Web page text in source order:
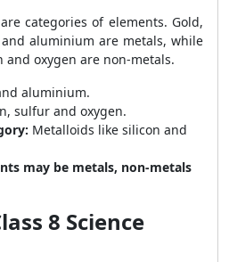
categories of elements. Gold,
aluminium are metals, while
oxygen are non-metals.
aluminium.
sulfur and oxygen.
Metalloids like silicon and
may be metals, non-metals
8 Science